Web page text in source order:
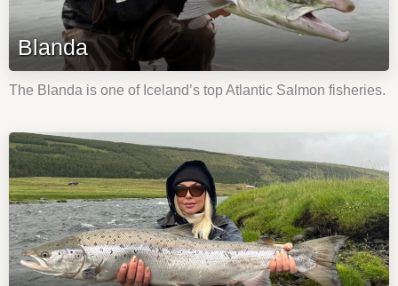
Blanda
The Blanda is one of Iceland’s top Atlantic Salmon fisheries.